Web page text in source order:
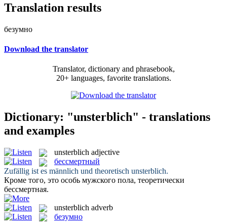
Translation results
безумно
Download the translator
Translator, dictionary and phrasebook,
20+ languages, favorite translations.
Dictionary: "unsterblich" - translations
and examples
unsterblich adjective
бессмертный
Zufällig ist es männlich und theoretisch unsterblich.
Кроме того, это особь мужского пола, теоретически
бессмертная.
unsterblich adverb
безумно